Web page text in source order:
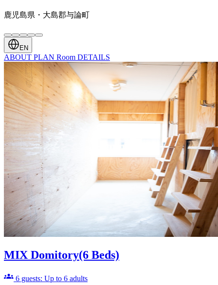
鹿児島県・大島郡与論町
EN
ABOUT PLAN Room DETAILS
MIX Domitory(6 Beds)
6 guests: Up to 6 adults